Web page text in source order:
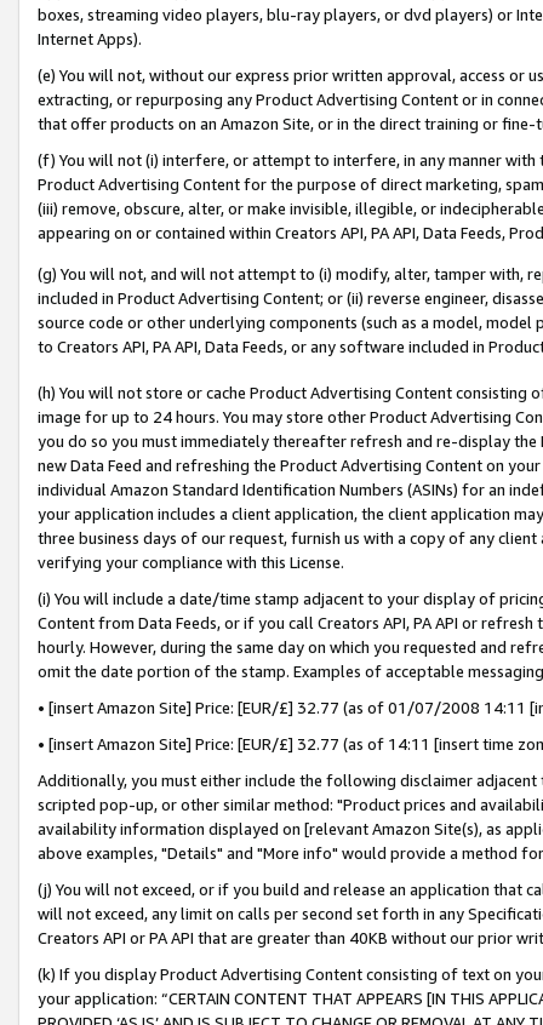
boxes, streaming video players, blu-ray players, or dvd players) or
Internet Apps).
(e) You will not, without our express prior written approval, access or
extracting, or repurposing any Product Advertising Content or in
that offer products on an Amazon Site, or in the direct training or
(f) You will not (i) interfere, or attempt to interfere, in any manner
Product Advertising Content for the purpose of direct marketing,
(iii) remove, obscure, alter, or make invisible, illegible, or
appearing on or contained within Creators API, PA API, Data Feeds,
(g) You will not, and will not attempt to (i) modify, alter, tamper with,
included in Product Advertising Content; or (ii) reverse engineer,
source code or other underlying components (such as a model,
to Creators API, PA API, Data Feeds, or any software included in
(h) You will not store or cache Product Advertising Content
image for up to 24 hours. You may store other Product Advertising
you do so you must immediately thereafter refresh and re-display the
new Data Feed and refreshing the Product Advertising Content on
individual Amazon Standard Identification Numbers (ASINs) for an
your application includes a client application, the client application
three business days of our request, furnish us with a copy of any
verifying your compliance with this License.
(i) You will include a date/time stamp adjacent to your display of
Content from Data Feeds, or if you call Creators API, PA API or
hourly. However, during the same day on which you requested and
omit the date portion of the stamp. Examples of acceptable
• [insert Amazon Site] Price: [EUR/£] 32.77 (as of 01/07/2008 14:11
• [insert Amazon Site] Price: [EUR/£] 32.77 (as of 14:11 [insert time
Additionally, you must either include the following disclaimer
scripted pop-up, or other similar method: "Product prices and
availability information displayed on [relevant Amazon Site(s), as
above examples, "Details" and "More info" would provide a method
(j) You will not exceed, or if you build and release an application that
will not exceed, any limit on calls per second set forth in any
Creators API or PA API that are greater than 40KB without our prior
(k) If you display Product Advertising Content consisting of text on
your application: “CERTAIN CONTENT THAT APPEARS [IN THIS